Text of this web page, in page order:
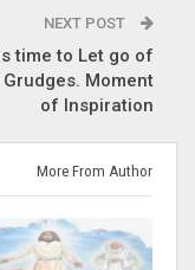
NEXT POST
time to Let go of
Grudges. Moment
of Inspiration
More From Author